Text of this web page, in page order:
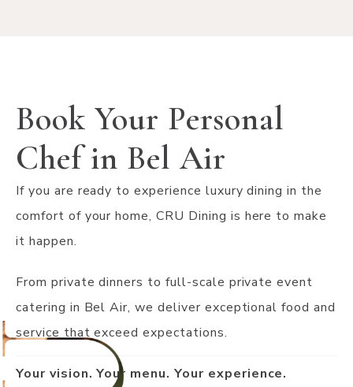
Book Your Personal
Chef in Bel Air
If you are ready to experience luxury dining in the
comfort of your home, CRU Dining is here to make
it happen.
From private dinners to full-scale private event
catering in Bel Air, we deliver exceptional food and
service that exceed expectations.
Your vision. Your menu. Your experience.